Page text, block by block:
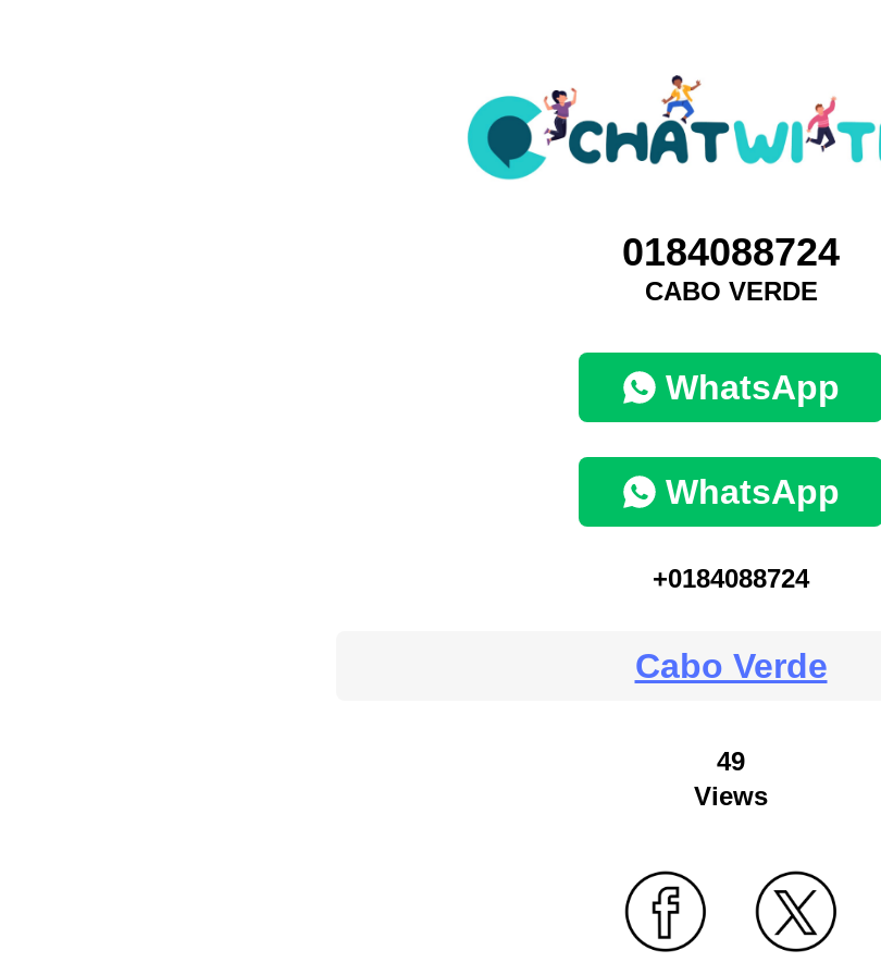
0184088724
CABO VERDE
WhatsApp
WhatsApp
+0184088724
Cabo Verde
49
Views